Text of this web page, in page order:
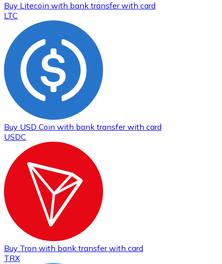
Buy Litecoin with bank transferwith card
LTC
Buy USD Coin with bank transferwith card
USDC
Buy Tron with bank transferwith card
TRX